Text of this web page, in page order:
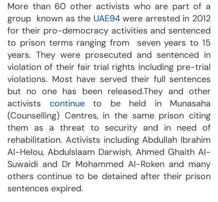
More than 60 other activists who are part of a
group known as the UAE94were arrested in 2012
for their pro-democracy activities and sentenced
to prison terms ranging from seven years to 15
years. They were prosecuted and sentenced in
violation of their fair trial rights including pre-trial
violations. Most have served their full sentences
but no one has been released.They and other
activists continueto be held in Munasaha
(Counselling) Centres, in the same prison citing
them as a threat to security and in need of
rehabilitation. Activists including Abdullah Ibrahim
Al-Helou, Abdulslaam Darwish, Ahmed Ghaith Al-
Suwaidi and Dr Mohammed Al-Roken and many
others continue to be detained after their prison
sentences expired.